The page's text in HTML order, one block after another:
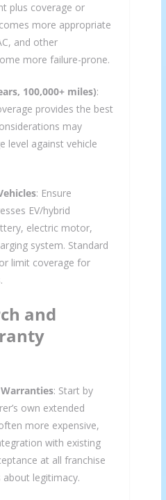
plus coverage or
more appropriate
and other
more failure-prone.
100,000+ miles):
provides the best
may
level against vehicle
: Ensure
EV/hybrid
electric motor,
system. Standard
limit coverage for
and
: Start by
own extended
more expensive,
with existing
at all franchise
legitimacy.